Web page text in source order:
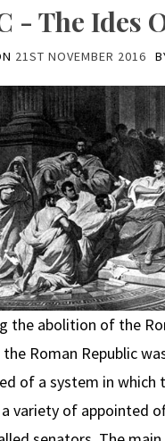
- The Ides
21ST NOVEMBER 2016
the abolition of the
the Roman Republic
of a system in which
variety of appointed